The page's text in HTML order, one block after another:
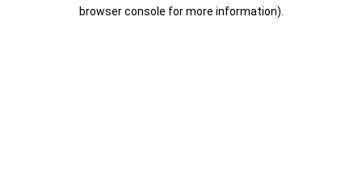
browser console for more information).